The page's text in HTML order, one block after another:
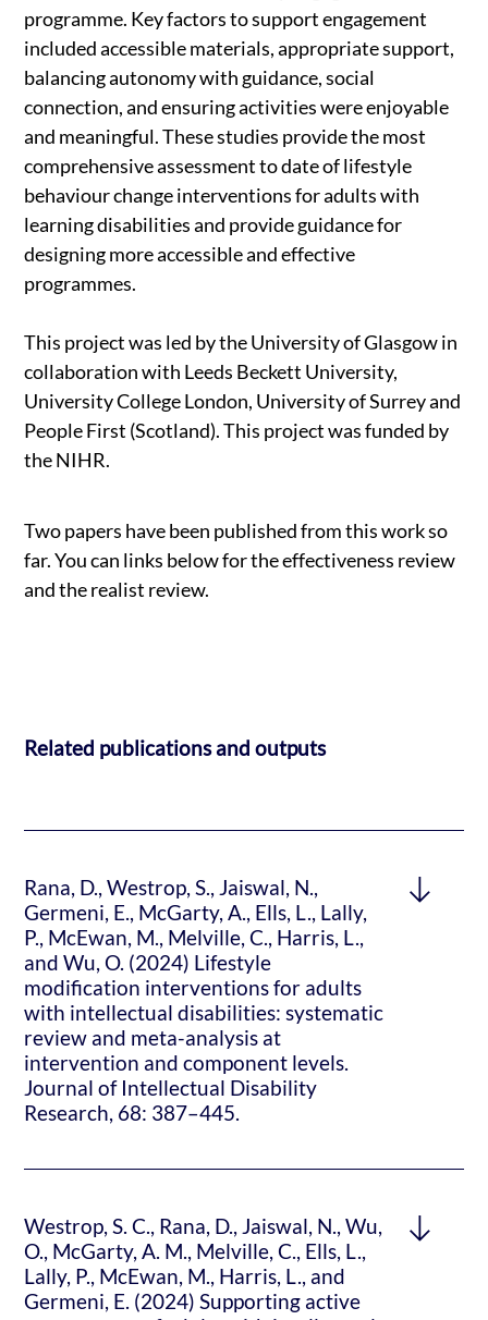
programme. Key factors to support engagement
included accessible materials, appropriate support,
balancing autonomy with guidance, social
connection, and ensuring activities were enjoyable
and meaningful. These studies provide the most
comprehensive assessment to date of lifestyle
behaviour change interventions for adults with
learning disabilities and provide guidance for
designing more accessible and effective
programmes.
This project was led by the University of Glasgow in
collaboration with Leeds Beckett University,
University College London, University of Surrey and
People First (Scotland). This project was funded by
the NIHR.
Two papers have been published from this work so
far. You can links below for the effectiveness review
and the realist review.
Related publications and outputs
Rana, D., Westrop, S., Jaiswal, N.,
Germeni, E., McGarty, A., Ells, L., Lally,
P., McEwan, M., Melville, C., Harris, L.,
and Wu, O. (2024) Lifestyle
modification interventions for adults
with intellectual disabilities: systematic
review and meta-analysis at
intervention and component levels.
Journal of Intellectual Disability
Research, 68: 387–445.
Westrop, S. C., Rana, D., Jaiswal, N., Wu,
O., McGarty, A. M., Melville, C., Ells, L.,
Lally, P., McEwan, M., Harris, L., and
Germeni, E. (2024) Supporting active